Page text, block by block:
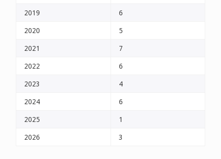
2019
6
2020
5
2021
7
2022
6
2023
4
2024
6
2025
1
2026
3